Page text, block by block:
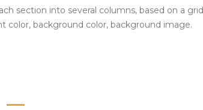
section into several columns, based on a
color, background color, background image.